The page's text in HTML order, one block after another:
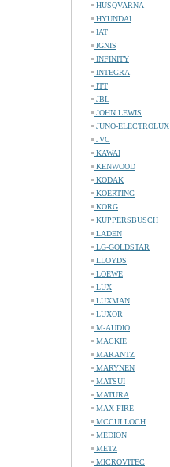
HUSQVARNA
HYUNDAI
IAT
IGNIS
INFINITY
INTEGRA
ITT
JBL
JOHN LEWIS
JUNO-ELECTROLUX
JVC
KAWAI
KENWOOD
KODAK
KOERTING
KORG
KUPPERSBUSCH
LADEN
LG-GOLDSTAR
LLOYDS
LOEWE
LUX
LUXMAN
LUXOR
M-AUDIO
MACKIE
MARANTZ
MARYNEN
MATSUI
MATURA
MAX-FIRE
MCCULLOCH
MEDION
METZ
MICROVITEC